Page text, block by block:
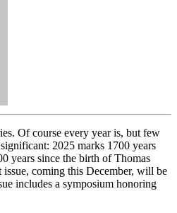
Of course every year is, but few
2025 marks 1700 years
years since the birth of Thomas
coming this December, will be
includes a symposium honoring